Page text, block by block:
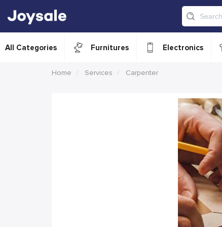
All Categories Furnitures Electronics
Home Services Carpenter